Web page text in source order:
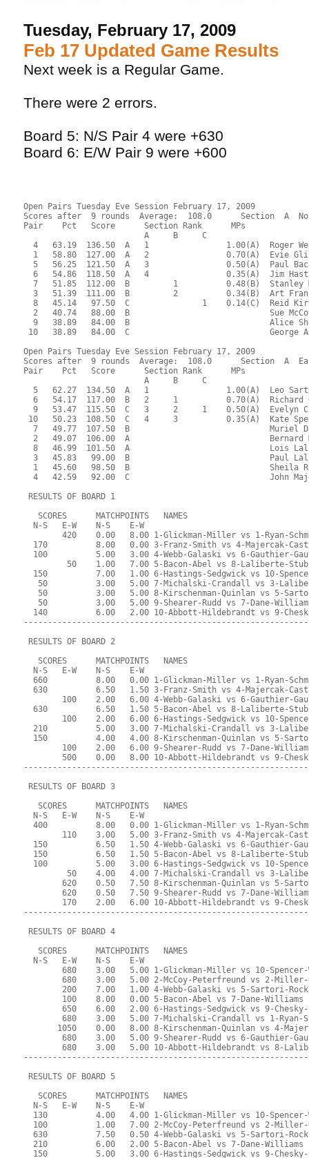
Tuesday, February 17, 2009
Feb 17 Updated Game Results
Next week is a Regular Game.
There were 2 errors.
Board 5: N/S Pair 4 were +630
Board 6: E/W Pair 9 were +600
Open Pairs Tuesday Eve Session February 17, 2009
Scores after  9 rounds  Average:  108.0      Section  A
Pair    Pct   Score      Section Rank      MPs
                         A     B     C
4   63.19  136.50  A   1                1.00(A)  Roger
1   58.80  127.00  A   2                0.70(A)  Evie
5   56.25  121.50  A   3                0.50(A)  Paul
6   54.86  118.50  A   4                0.35(A)  Jim
7   51.85  112.00  B         1          0.48(B)  Stanley
3   51.39  111.00  B         2          0.34(B)  Art
8   45.14   97.50  C               1    0.14(C)  Reid
2   40.74   88.00  B                             Sue
9   38.89   84.00  B                             Alice
10   38.89   84.00  C                             George
Open Pairs Tuesday Eve Session February 17, 2009
Scores after  9 rounds  Average:  108.0      Section  A
Pair    Pct   Score      Section Rank      MPs
                         A     B     C
5   62.27  134.50  A   1                1.00(A)  Leo
6   54.17  117.00  B   2     1          0.70(A)  Richard
9   53.47  115.50  C   3     2     1    0.50(A)  Evelyn
10   50.23  108.50  C   4     3          0.35(A)  Kate
7   49.77  107.50  B                             Muriel
2   49.07  106.00  A                             Bernard
8   46.99  101.50  A                             Lois
3   45.83   99.00  B                             Paul
1   45.60   98.50  B                             Sheila
4   42.59   92.00  C                             John
RESULTS OF BOARD 1
   SCORES      MATCHPOINTS   NAMES
  N-S   E-W    N-S    E-W
420    0.00   8.00 1-Glickman-Miller vs 1-Ryan-
170          8.00   0.00 3-Franz-Smith vs 4-Majercak-
100          5.00   3.00 4-Webb-Galaski vs 6-Gauthier-
50    1.00   7.00 5-Bacon-Abel vs 8-Laliberte-
150          7.00   1.00 6-Hastings-Sedgwick vs 10-
50          3.00   5.00 7-Michalski-Crandall vs 3-
50          3.00   5.00 8-Kirschenman-Quinlan vs 5-
50          3.00   5.00 9-Shearer-Rudd vs 7-Dane-
140          6.00   2.00 10-Abbott-Hildebrandt vs 9-
RESULTS OF BOARD 2
   SCORES      MATCHPOINTS   NAMES
  N-S   E-W    N-S    E-W
660          8.00   0.00 1-Glickman-Miller vs 1-Ryan-
630          6.50   1.50 3-Franz-Smith vs 4-Majercak-
100    2.00   6.00 4-Webb-Galaski vs 6-Gauthier-
630          6.50   1.50 5-Bacon-Abel vs 8-Laliberte-
100    2.00   6.00 6-Hastings-Sedgwick vs 10-
210          5.00   3.00 7-Michalski-Crandall vs 3-
150          4.00   4.00 8-Kirschenman-Quinlan vs 5-
100    2.00   6.00 9-Shearer-Rudd vs 7-Dane-
500    0.00   8.00 10-Abbott-Hildebrandt vs 9-
RESULTS OF BOARD 3
   SCORES      MATCHPOINTS   NAMES
  N-S   E-W    N-S    E-W
400          8.00   0.00 1-Glickman-Miller vs 1-Ryan-
110    3.00   5.00 3-Franz-Smith vs 4-Majercak-
150          6.50   1.50 4-Webb-Galaski vs 6-Gauthier-
150          6.50   1.50 5-Bacon-Abel vs 8-Laliberte-
100          5.00   3.00 6-Hastings-Sedgwick vs 10-
50    4.00   4.00 7-Michalski-Crandall vs 3-
620    0.50   7.50 8-Kirschenman-Quinlan vs 5-
620    0.50   7.50 9-Shearer-Rudd vs 7-Dane-
170    2.00   6.00 10-Abbott-Hildebrandt vs 9-
RESULTS OF BOARD 4
   SCORES      MATCHPOINTS   NAMES
  N-S   E-W    N-S    E-W
680    3.00   5.00 1-Glickman-Miller vs 10-
680    3.00   5.00 2-McCoy-Peterfreund vs 2-
        200    7.00   1.00 4-Webb-Galaski vs 5-Sartori-Rock
        100    8.00   0.00 5-Bacon-Abel vs 7-Dane-Williams
650    6.00   2.00 6-Hastings-Sedgwick vs 9-
680    3.00   5.00 7-Michalski-Crandall vs 1-Ryan-
1050    0.00   8.00 8-Kirschenman-Quinlan vs 4-
680    3.00   5.00 9-Shearer-Rudd vs 6-Gauthier-
680    3.00   5.00 10-Abbott-Hildebrandt vs 8-
RESULTS OF BOARD 5
   SCORES      MATCHPOINTS   NAMES
  N-S   E-W    N-S    E-W
130          4.00   4.00 1-Glickman-Miller vs 10-
100          1.00   7.00 2-McCoy-Peterfreund vs 2-
  630          7.50   0.50 4-Webb-Galaski vs 5-Sartori-Rock
  210          6.00   2.00 5-Bacon-Abel vs 7-Dane-Williams
150          5.00   3.00 6-Hastings-Sedgwick vs 9-